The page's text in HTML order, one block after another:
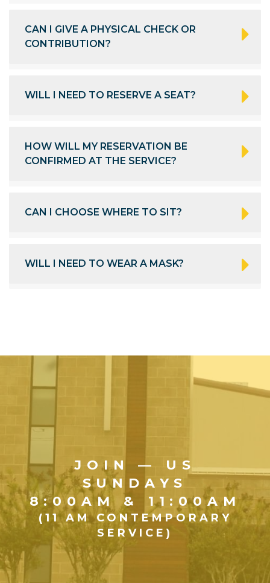
CAN I GIVE A PHYSICAL CHECK OR
CONTRIBUTION?
WILL I NEED TO RESERVE A SEAT?
HOW WILL MY RESERVATION BE
CONFIRMED AT THE SERVICE?
CAN I CHOOSE WHERE TO SIT?
WILL I NEED TO WEAR A MASK?
JOIN — US
SUNDAYS
8:00AM & 11:00AM
(11 AM CONTEMPORARY
SERVICE)